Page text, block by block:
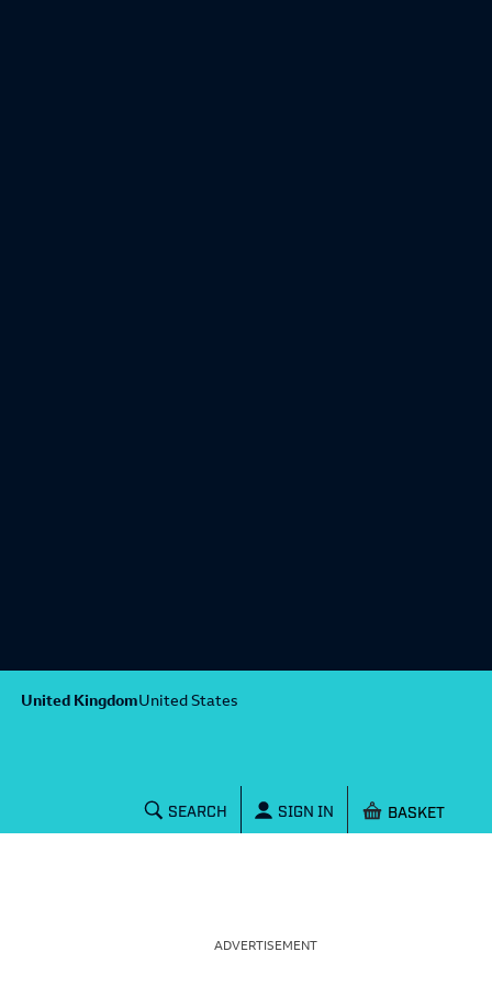
United KingdomUnited States
SEARCH SIGN IN Shopping
ADVERTISEMENT